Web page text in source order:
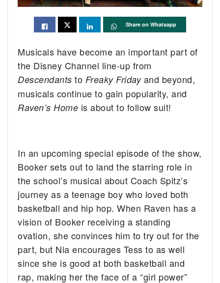
Share on Whatsapp
Musicals have become an important part of
the Disney Channel line-up from
Descendantsto Freaky Friday and beyond,
musicals continue to gain popularity, and
Raven’s Home is about to follow suit!
In an upcoming special episode of the show,
Booker sets out to land the starring role in
the school’s musical about Coach Spitz’s
journey as a teenage boy who loved both
basketball and hip hop. When Raven has a
vision of Booker receiving a standing
ovation, she convinces him to try out for the
part, but Nia encourages Tess to as well
since she is good at both basketball and
rap, making her the face of a “girl power”